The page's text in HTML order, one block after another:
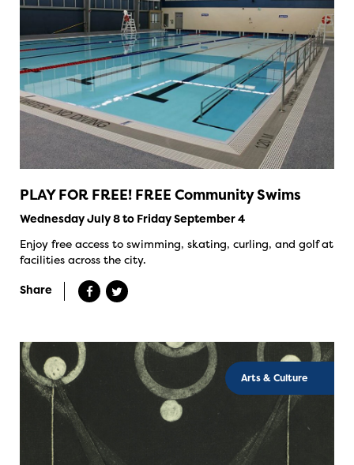
PLAY FOR FREE! FREE Community Swims
Wednesday July 8 to Friday September 4
Enjoy free access to swimming, skating, curling, and golf at
facilities across the city.
Share
Arts & Culture